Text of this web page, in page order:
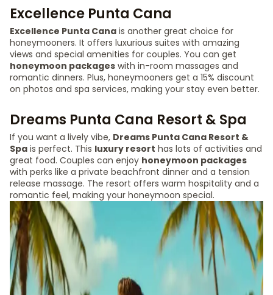
Excellence Punta Cana
Excellence Punta Cana is another great choice for
honeymooners. It offers luxurious suites with amazing
views and special amenities for couples. You can get
honeymoon packages with in-room massages and
romantic dinners. Plus, honeymooners get a 15% discount
on photos and spa services, making your stay even better.
Dreams Punta Cana Resort & Spa
If you want a lively vibe, Dreams Punta Cana Resort &
Spa is perfect. This luxury resort has lots of activities and
great food. Couples can enjoy honeymoon packages
with perks like a private beachfront dinner and a tension
release massage. The resort offers warm hospitality and a
romantic feel, making your honeymoon special.